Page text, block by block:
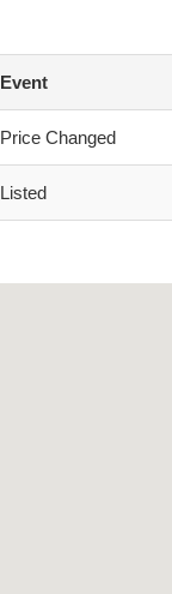
Event
Price Changed
Listed